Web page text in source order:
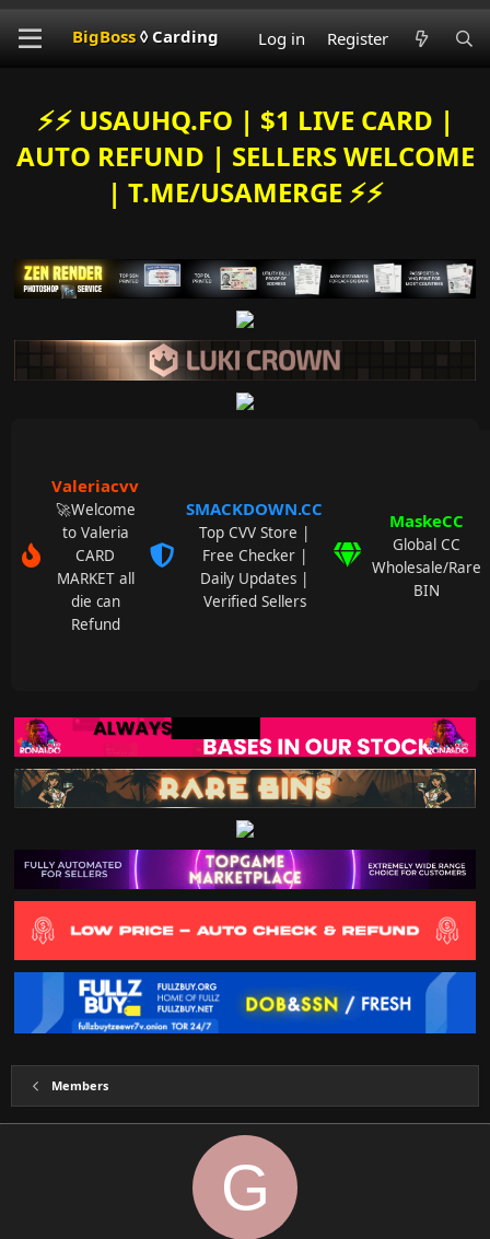
BigBoss◊ Carding Log in Register
⚡️⚡️ USAUHQ.FO | $1 LIVE CARD |
AUTO REFUND | SELLERS WELCOME
| T.ME/USAMERGE ⚡️⚡️
Valeriacvv
🚀Welcome
to Valeria
CARD
MARKET all
die can
Refund
SMACKDOWN.CC
Top CVV Store |
Free Checker |
Daily Updates |
Verified Sellers
MaskeCC
Global CC
Wholesale/Rare
BIN
Members
G